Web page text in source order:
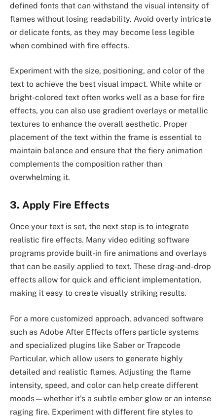
defined fonts that can withstand the visual intensity of
flames without losing readability. Avoid overly intricate
or delicate fonts, as they may become less legible
when combined with fire effects.
Experiment with the size, positioning, and color of the
text to achieve the best visual impact. While white or
bright-colored text often works well as a base for fire
effects, you can also use gradient overlays or metallic
textures to enhance the overall aesthetic. Proper
placement of the text within the frame is essential to
maintain balance and ensure that the fiery animation
complements the composition rather than
overwhelming it.
3. Apply Fire Effects
Once your text is set, the next step is to integrate
realistic fire effects. Many video editing software
programs provide built-in fire animations and overlays
that can be easily applied to text. These drag-and-drop
effects allow for quick and efficient implementation,
making it easy to create visually striking results.
For a more customized approach, advanced software
such as Adobe After Effects offers particle systems
and specialized plugins like Saber or Trapcode
Particular, which allow users to generate highly
detailed and realistic flames. Adjusting the flame
intensity, speed, and color can help create different
moods—whether it’s a subtle ember glow or an intense
raging fire. Experiment with different fire styles to